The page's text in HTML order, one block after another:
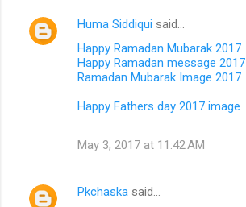
Huma Siddiqui said…
Happy Ramadan Mubarak 2017
Happy Ramadan message 2017
Ramadan Mubarak Image 2017
Happy Fathers day 2017 image
May 3, 2017 at 11:42 AM
Pkchaska said…